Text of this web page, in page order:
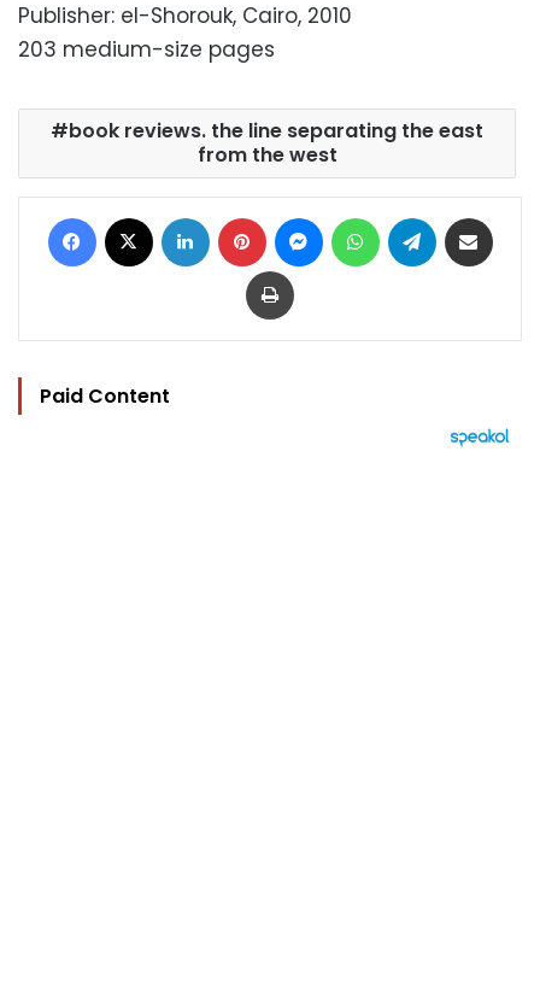
Publisher: el-Shorouk, Cairo, 2010
203 medium-size pages
book reviews. the line separating the east
from the west
Facebook LinkedIn Pinterest MessengerWhatsAppTelegram
Print
Paid Content